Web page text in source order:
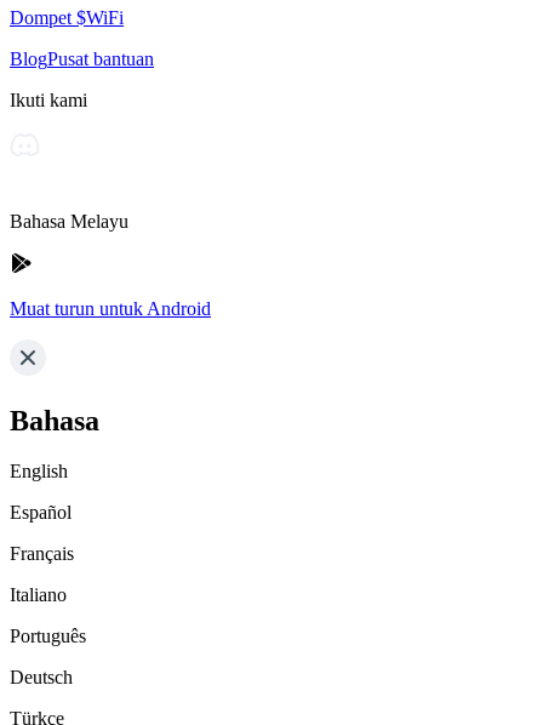
Dompet $WiFi
BlogPusat bantuan
Ikuti kami
Bahasa Melayu
Muat turun untuk Android
Bahasa
English
Español
Français
Italiano
Português
Deutsch
Türkçe